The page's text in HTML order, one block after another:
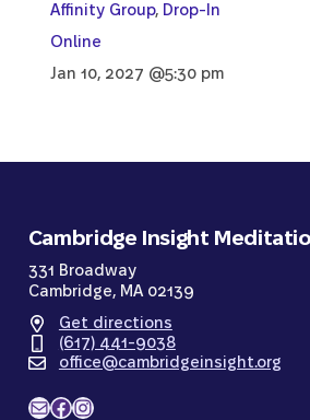
Affinity Group, Drop-In
Online
Jan 10, 2027 @5:30 pm
Cambridge Insight
331 Broadway
Cambridge, MA 02139
Get directions
(617) 441-9038
office@cambridgeinsight.org
MailFacebook
Instagram